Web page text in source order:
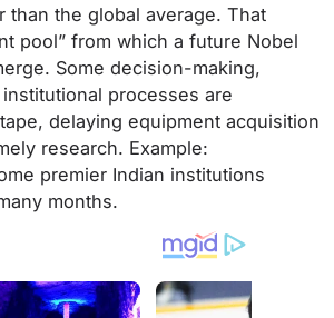
than the global average. That
pool” from which a future Nobel
Some decision-making,
processes are
delaying equipment acquisition
research. Example:
premier Indian institutions
months.